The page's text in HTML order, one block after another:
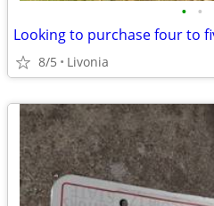
• •
8/5 Livonia